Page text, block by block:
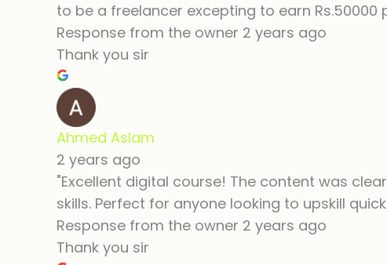
to be a freelancer excepting to earn Rs.50000
Response from the owner 2 years ago
Thank you sir
Ahmed Aslam
2 years ago
"Excellent digital course! The content was
skills. Perfect for anyone looking to upskill
Response from the owner 2 years ago
Thank you sir